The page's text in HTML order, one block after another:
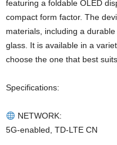
featuring a foldable OLED
compact form factor. The
materials, including a
glass. It is available in a
choose the one that best
Specifications:
NETWORK:
5G-enabled, TD-LTE CN